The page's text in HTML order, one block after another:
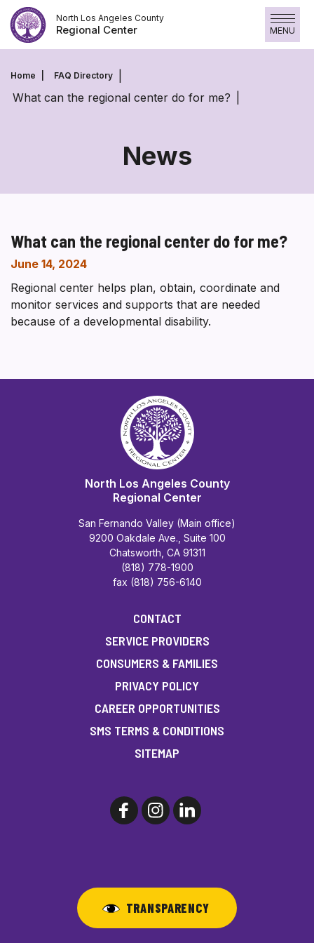
Skip
to
content
North Los Angeles County
Regional Center MENU
Home FAQ Directory
What can the regional center do for me?
News
What can the regional center do for me?
June 14, 2024
Regional center helps plan, obtain, coordinate and
monitor services and supports that are needed
because of a developmental disability.
North Los Angeles County
Regional Center
San Fernando Valley (Main office)
9200 Oakdale Ave., Suite 100
Chatsworth, CA 91311
(818) 778-1900
fax (818) 756-6140
CONTACT
SERVICE PROVIDERS
CONSUMERS & FAMILIES
PRIVACY POLICY
CAREER OPPORTUNITIES
SMS TERMS & CONDITIONS
SITEMAP
TRANSPARENCY